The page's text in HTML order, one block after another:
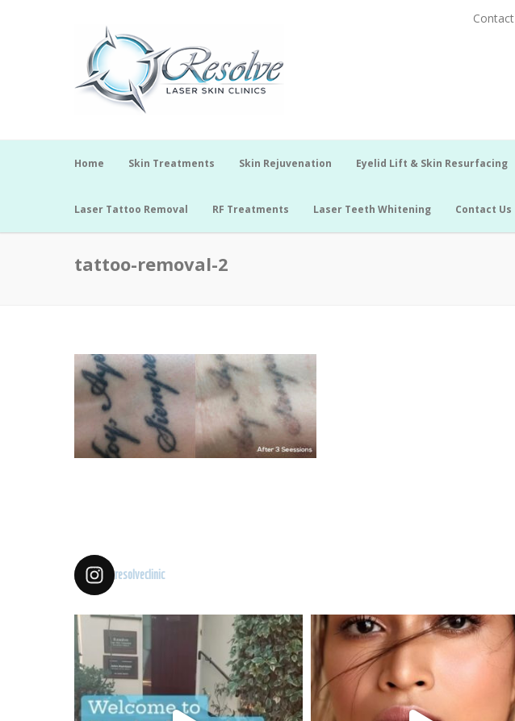
Contact
Home Skin Treatments Skin Rejuvenation Eyelid Lift & Skin Resurfacing
Laser Tattoo Removal RF Treatments Laser Teeth Whitening Contact Us
tattoo-removal-2
resolveclinic